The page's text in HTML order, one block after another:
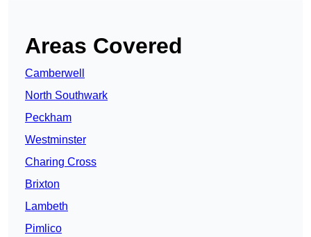
Areas Covered
Camberwell
North Southwark
Peckham
Westminster
Charing Cross
Brixton
Lambeth
Pimlico